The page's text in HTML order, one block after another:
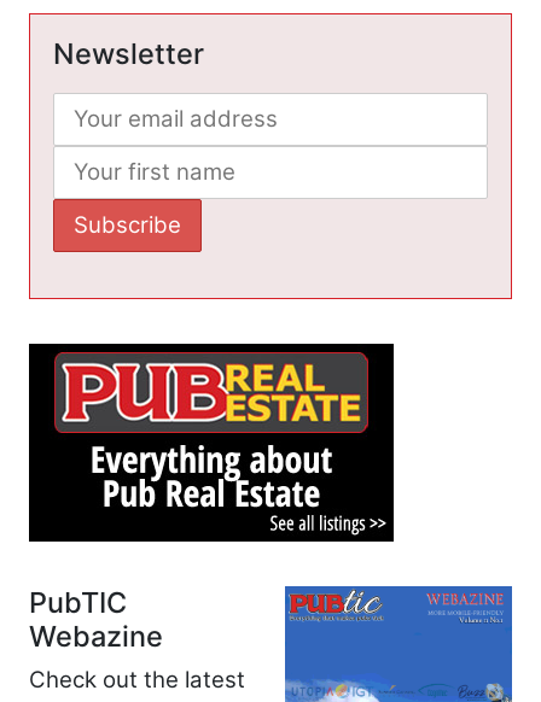
Newsletter
PubTIC
Webazine
Check out the latest